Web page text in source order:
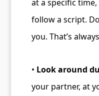
at a specific
follow a script.
you. That’s
• Look around
your partner, at